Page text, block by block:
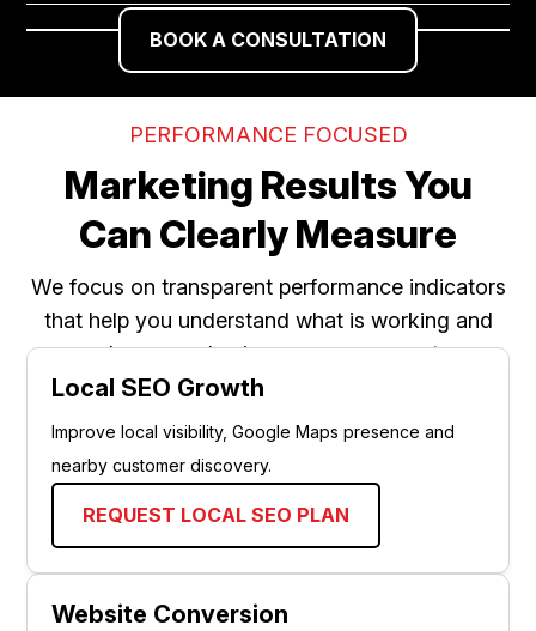
BOOK A CONSULTATION
PERFORMANCE FOCUSED
Marketing Results You
Can Clearly Measure
We focus on transparent performance indicators
that help you understand what is working and
where your business can grow next.
Local SEO Growth
Improve local visibility, Google Maps presence and
nearby customer discovery.
REQUEST LOCAL SEO PLAN
Website Conversion